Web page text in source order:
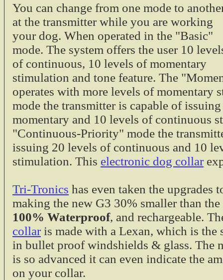
You can change from one mode to
at the transmitter while you are working
your dog. When operated in the "Basic"
mode. The system offers the user 10
of continuous, 10 levels of momentary
stimulation and tone feature. The
operates with more levels of momentary
mode the transmitter is capable of
momentary and 10 levels of continuous
"Continuous-Priority" mode the
issuing 20 levels of continuous and 10
stimulation. This electronic dog collar
Tri-Tronics has even taken the upgrades
making the new G3 30% smaller than
100% Waterproof, and rechargeable.
collar is made with a Lexan, which is the
in bullet proof windshields & glass. The
is so advanced it can even indicate the
on your collar.
1/2 mile. The
or G3 collar
Blue Tracer
1/2 Mile
Fits G2 and
$44.00
Tri-Tronics
EXP and G3
Tri-Tronics G2,
Charging Cradle
charging station
extra charger in
also to the
G2, G2
Charge in 2
$19.95
Gundogs Online
The Gundogs
specially built by